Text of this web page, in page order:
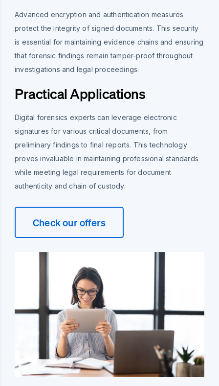
Advanced encryption and authentication measures
protect the integrity of signed documents. This security
is essential for maintaining evidence chains and ensuring
that forensic findings remain tamper-proof throughout
investigations and legal proceedings.
Practical Applications
Digital forensics experts can leverage electronic
signatures for various critical documents, from
preliminary findings to final reports. This technology
proves invaluable in maintaining professional standards
while meeting legal requirements for document
authenticity and chain of custody.
Check our offers